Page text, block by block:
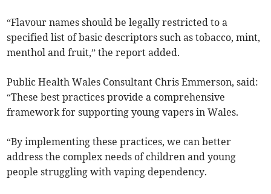
“Flavour names should be legally restricted to a
specified list of basic descriptors such as tobacco, mint,
menthol and fruit,” the report added.
Public Health Wales Consultant Chris Emmerson, said:
“These best practices provide a comprehensive
framework for supporting young vapers in Wales.
“By implementing these practices, we can better
address the complex needs of children and young
people struggling with vaping dependency.